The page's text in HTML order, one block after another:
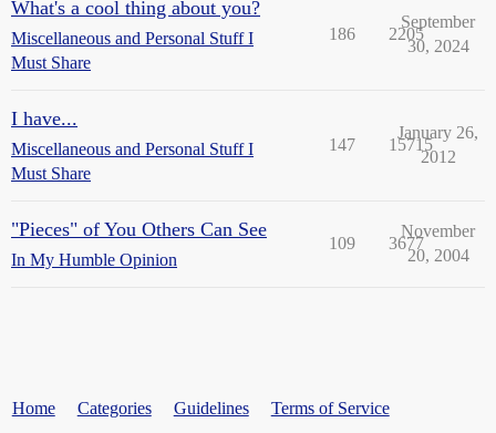
What's a cool thing about you?
Miscellaneous and Personal Stuff I
Must Share
186 2205
September
30, 2024
I have...
Miscellaneous and Personal Stuff I
Must Share
147 15715
January 26,
2012
"Pieces" of You Others Can See
In My Humble Opinion
109 3677
November
20, 2004
Home Categories Guidelines Terms of Service